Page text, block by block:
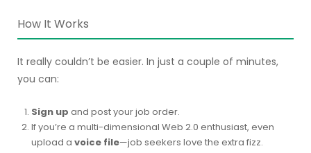
How It Works
It really couldn’t be easier. In just a couple of minutes,
you can:
Sign up and post your job order.
If you’re a multi-dimensional Web 2.0 enthusiast, even
upload a voice file—job seekers love the extra fizz.